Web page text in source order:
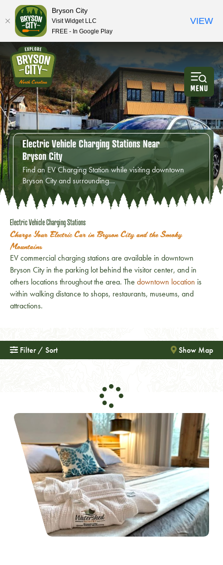
Electric Vehicle Charging Stations Near
Bryson City
Find an EV Charging Station while visiting downtown
Bryson City and surrounding…
Electric Vehicle Charging Stations
Charge Your Electric Car in Bryson City and the Smoky
Mountains
EV commercial charging stations are available in downtown
Bryson City in the parking lot behind the visitor center, and in
others locations throughout the area. The downtown location is
within walking distance to shops, restaurants, museums, and
attractions.
Filter / Sort Show Map
Bryson City
Visit Widget LLC
FREE - In Google Play
VIEW